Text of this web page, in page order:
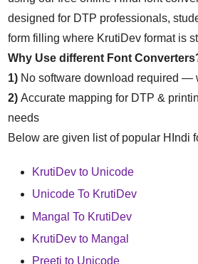
designed for DTP professionals,
form filling where KrutiDev format is
Why Use different Font
1) No software download required —
2) Accurate mapping for DTP &
needs
Below are given list of popular HIndi
KrutiDev to Unicode
Unicode To KrutiDev
Mangal To KrutiDev
KrutiDev to Mangal
Preeti to Unicode